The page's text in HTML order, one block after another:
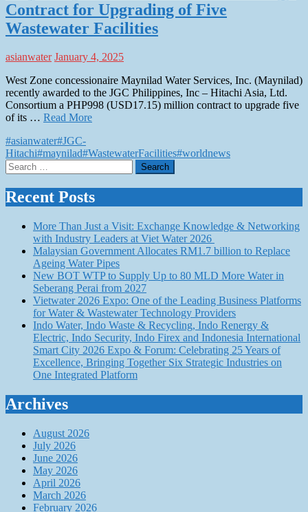
Contract for Upgrading of Five
Wastewater Facilities
asianwater January 4, 2025
West Zone concessionaire Maynilad Water Services, Inc. (Maynilad)
recently awarded to the JGC Philippines, Inc – Hitachi Asia, Ltd.
Consortium a PHP998 (USD17.15) million contract to upgrade five
of its … Read More
#asianwater#JGC-
Hitachi#maynilad#WastewaterFacilities#worldnews
Search
for:
Recent Posts
More Than Just a Visit: Exchange Knowledge & Networking
with Industry Leaders at Viet Water 2026
Malaysian Government Allocates RM1.7 billion to Replace
Ageing Water Pipes
New BOT WTP to Supply Up to 80 MLD More Water in
Seberang Perai from 2027
Vietwater 2026 Expo: One of the Leading Business Platforms
for Water & Wastewater Technology Providers
Indo Water, Indo Waste & Recycling, Indo Renergy &
Electric, Indo Security, Indo Firex and Indonesia International
Smart City 2026 Expo & Forum: Celebrating 25 Years of
Excellence, Bringing Together Six Strategic Industries on
One Integrated Platform
Archives
August 2026
July 2026
June 2026
May 2026
April 2026
March 2026
February 2026